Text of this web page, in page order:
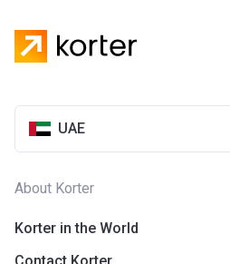
UAE
About Korter
Korter in the World